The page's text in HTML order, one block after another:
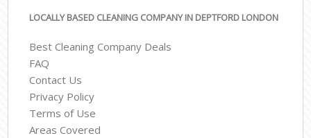
LOCALLY BASED CLEANING COMPANY IN DEPTFORD LONDON
Best Cleaning Company Deals
FAQ
Contact Us
Privacy Policy
Terms of Use
Areas Covered